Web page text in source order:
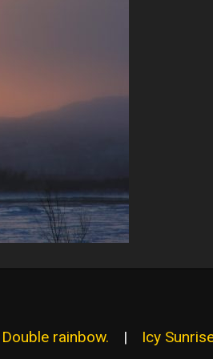
rainbow. | Icy